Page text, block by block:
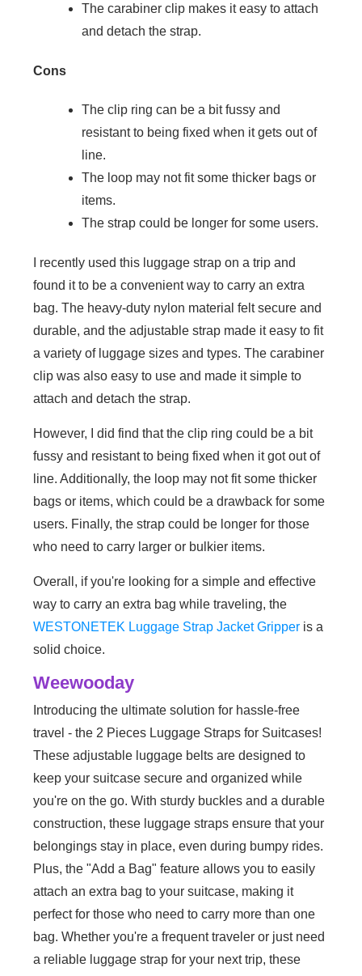
The carabiner clip makes it easy to attach
and detach the strap.
Cons
The clip ring can be a bit fussy and
resistant to being fixed when it gets out of
line.
The loop may not fit some thicker bags or
items.
The strap could be longer for some users.
I recently used this luggage strap on a trip and
found it to be a convenient way to carry an extra
bag. The heavy-duty nylon material felt secure and
durable, and the adjustable strap made it easy to fit
a variety of luggage sizes and types. The carabiner
clip was also easy to use and made it simple to
attach and detach the strap.
However, I did find that the clip ring could be a bit
fussy and resistant to being fixed when it got out of
line. Additionally, the loop may not fit some thicker
bags or items, which could be a drawback for some
users. Finally, the strap could be longer for those
who need to carry larger or bulkier items.
Overall, if you're looking for a simple and effective
way to carry an extra bag while traveling, the
WESTONETEK Luggage Strap Jacket Gripper is a
solid choice.
‎Weewooday
Introducing the ultimate solution for hassle-free
travel - the 2 Pieces Luggage Straps for Suitcases!
These adjustable luggage belts are designed to
keep your suitcase secure and organized while
you're on the go. With sturdy buckles and a durable
construction, these luggage straps ensure that your
belongings stay in place, even during bumpy rides.
Plus, the "Add a Bag" feature allows you to easily
attach an extra bag to your suitcase, making it
perfect for those who need to carry more than one
bag. Whether you're a frequent traveler or just need
a reliable luggage strap for your next trip, these